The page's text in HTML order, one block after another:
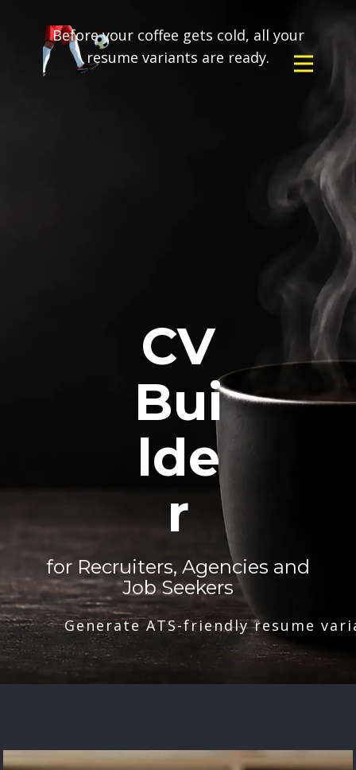
Before your coffee gets cold, all your
resume variants are ready.
CV
Bui
lde
r
for Recruiters, Agencies and
Job Seekers
Generate ATS-friendly resume